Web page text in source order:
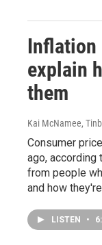
Inflation
explain
them
Kai McNamee,
Consumer
ago, according
from people
and how
LISTEN •